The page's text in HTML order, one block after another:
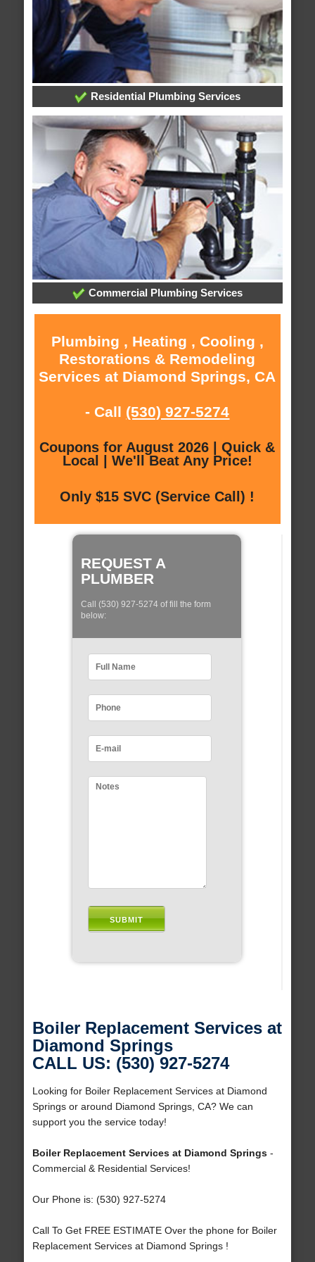
Residential Plumbing Services
Commercial Plumbing Services
Plumbing , Heating , Cooling ,
Restorations & Remodeling
Services at Diamond Springs, CA
- Call (530) 927-5274
Coupons for August 2026 | Quick &
Local | We'll Beat Any Price!
Only $15 SVC (Service Call) !
REQUEST A
PLUMBER
Call (530) 927-5274 of fill the form
below:
Boiler Replacement Services at
Diamond Springs
CALL US: (530) 927-5274
Looking for Boiler Replacement Services at Diamond
Springs or around Diamond Springs, CA? We can
support you the service today!
Boiler Replacement Services at Diamond Springs-
Commercial & Residential Services!
Our Phone is: (530) 927-5274
Call To Get FREE ESTIMATE Over the phone for Boiler
Replacement Services at Diamond Springs !